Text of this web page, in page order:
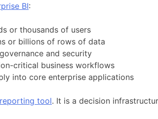
BI:
or thousands of users
or billions of rows of data
and security
critical business workflows
into core enterprise applications
reporting tool. It is a decision